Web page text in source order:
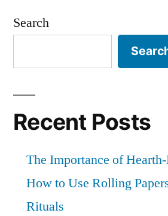
longer
home”
it
is
longer
home
Search
Recent Posts
The Importance of
How to Use Rolling
Rituals